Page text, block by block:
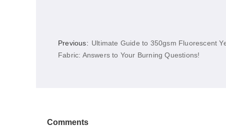
Previous: Ultimate Guide to 350gsm Fluorescent
Fabric: Answers to Your Burning Questions!
Comments